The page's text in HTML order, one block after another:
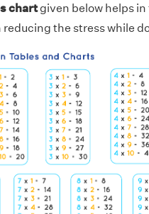
chartgiven below helps
the stress while